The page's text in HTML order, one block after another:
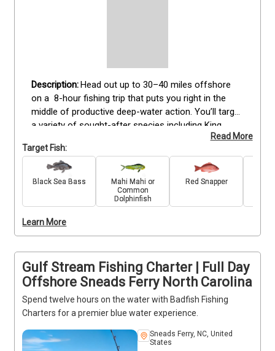
Head out up to 30–40 miles offshore
on a  8-hour fishing trip that puts you right in the
middle of productive deep-water action. You’ll target
a variety of sought-after species including King
Mackerel, Mahi Mahi, Snapper, Grouper, Spanish
Mackerel, Black Seabass, Grunt, and Porgy. These
longer trips allow more time to reach deeper waters,
where larger catches are often waiting. Whether
you're seasoned or just getting started, our
experienced crew is here to guide you every step of
the way. With quality equipment and expert support,
you’ll have everything you need for a successful and
refundable (Trips & Rates Page)
Read More
Target Fish:
Black Sea Bass
Mahi Mahi or
Common
Dolphinfish
Red Snapper
Learn More
Gulf Stream Fishing Charter | Full Day
Offshore Sneads Ferry North Carolina
Spend twelve hours on the water with Badfish Fishing
Charters for a premier blue water experience.
Sneads Ferry, NC, United
States